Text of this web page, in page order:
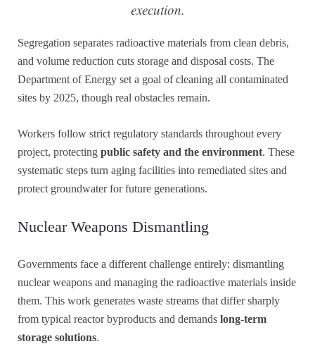
execution.
Segregation separates radioactive materials from clean debris,
and volume reduction cuts storage and disposal costs. The
Department of Energy set a goal of cleaning all contaminated
sites by 2025, though real obstacles remain.
Workers follow strict regulatory standards throughout every
project, protecting public safety and the environment. These
systematic steps turn aging facilities into remediated sites and
protect groundwater for future generations.
Nuclear Weapons Dismantling
Governments face a different challenge entirely: dismantling
nuclear weapons and managing the radioactive materials inside
them. This work generates waste streams that differ sharply
from typical reactor byproducts and demands long-term
storage solutions.